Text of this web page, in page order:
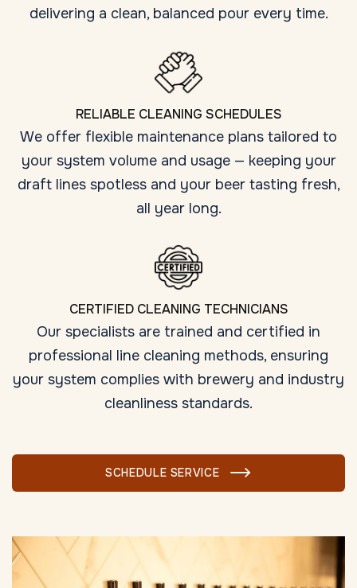
delivering a clean, balanced pour every time.
RELIABLE CLEANING SCHEDULES
We offer flexible maintenance plans tailored to
your system volume and usage — keeping your
draft lines spotless and your beer tasting fresh,
all year long.
CERTIFIED CLEANING TECHNICIANS
Our specialists are trained and certified in
professional line cleaning methods, ensuring
your system complies with brewery and industry
cleanliness standards.
SCHEDULE SERVICE 